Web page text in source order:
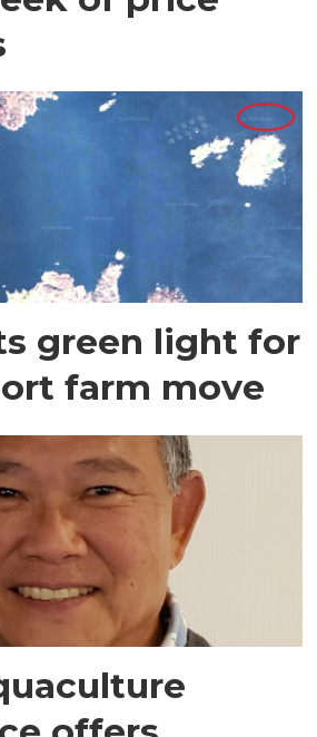
green light for
farm move